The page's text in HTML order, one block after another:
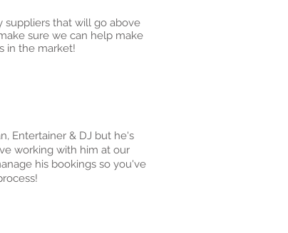
suppliers that will go above
sure we can help make
in the market!
Entertainer & DJ but he's
working with him at our
his bookings so you've